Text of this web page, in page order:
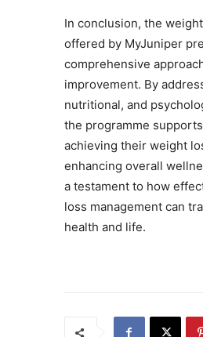
In conclusion, the
offered by MyJuniper
comprehensive
improvement. By
nutritional, and
the programme
achieving their weight
enhancing overall
a testament to how
loss management can
health and life.